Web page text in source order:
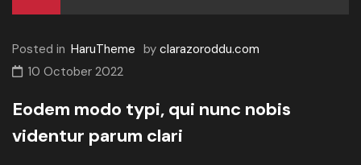
Posted in HaruTheme by clarazoroddu.com
10 October 2022
Eodem modo typi, qui nunc nobis
videntur parum clari